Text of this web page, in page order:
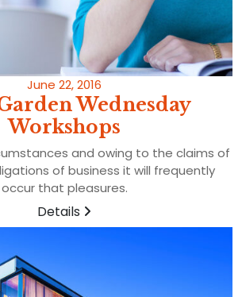
June 22, 2016
Wednesday
Workshops
and owing to the claims of
of business it will frequently
occur that pleasures.
Details